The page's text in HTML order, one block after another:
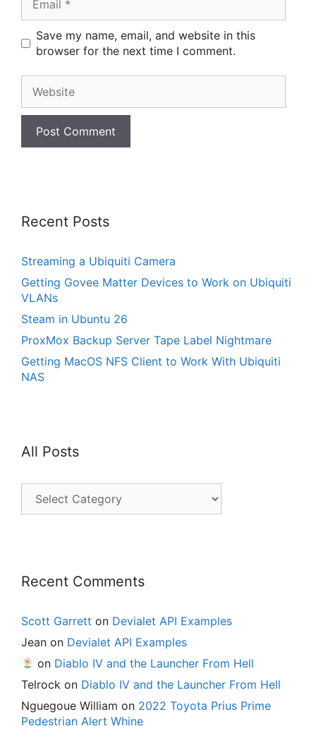
Save my name, email, and website in this
browser for the next time I comment.
Recent Posts
Streaming a Ubiquiti Camera
Getting Govee Matter Devices to Work on Ubiquiti
VLANs
Steam in Ubuntu 26
ProxMox Backup Server Tape Label Nightmare
Getting MacOS NFS Client to Work With Ubiquiti
NAS
All Posts
Posts
Recent Comments
Scott Garrett on Devialet API Examples
Jean on Devialet API Examples
on Diablo IV and the Launcher From Hell
Telrock on Diablo IV and the Launcher From Hell
Nguegoue William on 2022 Toyota Prius Prime
Pedestrian Alert Whine